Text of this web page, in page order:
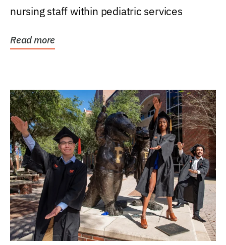
nursing staff within pediatric services
Read more